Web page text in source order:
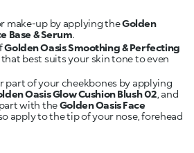
make-up by applying theGolden
Base & Serum.
Golden Oasis Smoothing & Perfecting
that best suits your skin tone to even
part of your cheekbones by applying
Oasis Glow Cushion Blush 02, and
with theGolden Oasis Face
apply to the tip of your nose, forehead